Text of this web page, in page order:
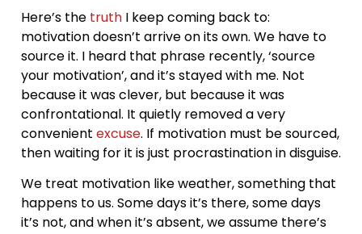
Here’s the truth I keep coming back to:
motivation doesn’t arrive on its own. We have to
source it. I heard that phrase recently, ‘source
your motivation’, and it’s stayed with me. Not
because it was clever, but because it was
confrontational. It quietly removed a very
convenient excuse. If motivation must be sourced,
then waiting for it is just procrastination in disguise.
We treat motivation like weather, something that
happens to us. Some days it’s there, some days
it’s not, and when it’s absent, we assume there’s